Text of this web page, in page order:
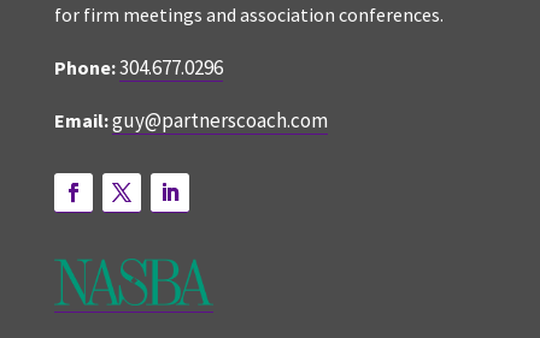
for firm meetings and association conferences.
Phone:304.677.0296
Email:guy@partnerscoach.com